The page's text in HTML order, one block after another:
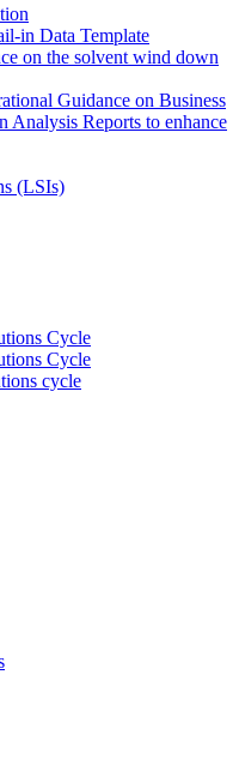
in Data Template
on the solvent wind down
Guidance on Business
Analysis Reports to enhance
(LSIs)
Cycle
Cycle
cycle